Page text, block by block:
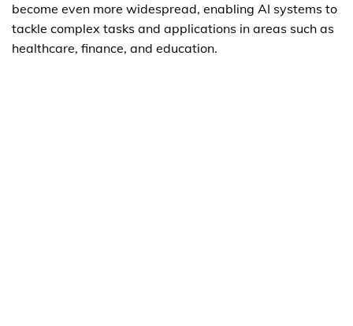
become even more widespread, enabling AI systems to
tackle complex tasks and applications in areas such as
healthcare, finance, and education.